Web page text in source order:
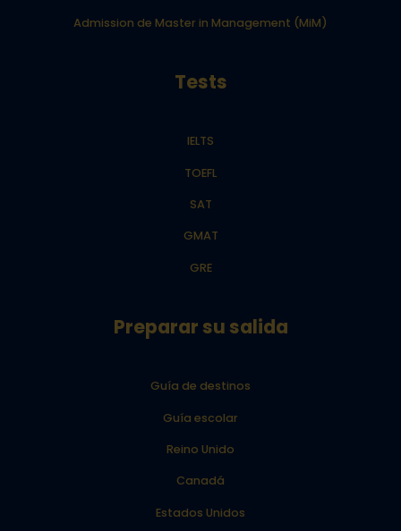
Admission de Master in Management (MiM)
Tests
IELTS
TOEFL
SAT
GMAT
GRE
Preparar su salida
Guía de destinos
Guía escolar
Reino Unido
Canadá
Estados Unidos